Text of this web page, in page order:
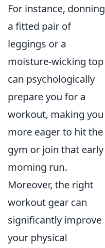
For instance, donning
a fitted pair of
leggings or a
moisture-wicking top
can psychologically
prepare you for a
workout, making you
more eager to hit the
gym or join that early
morning run.
Moreover, the right
workout gear can
significantly improve
your physical